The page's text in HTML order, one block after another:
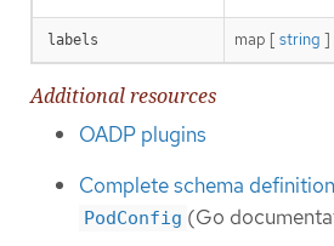
labels map [ string ]
Additional resources
OADP plugins
Complete schema
PodConfig (Go